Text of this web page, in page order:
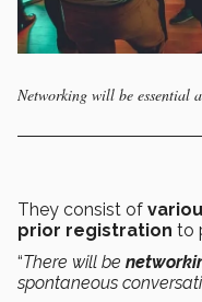
Networking will be essential
They consist of
prior registration to
“There will be
spontaneous